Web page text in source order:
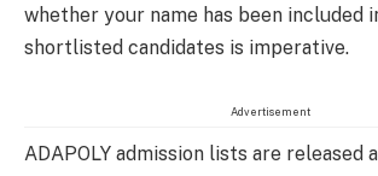
whether your name has been included
shortlisted candidates is imperative.
Advertisement
ADAPOLY admission lists are released